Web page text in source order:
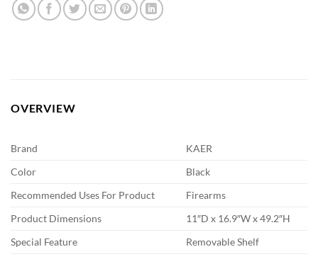
OVERVIEW
Brand
KAER
Color
Black
Recommended Uses For Product
Firearms
Product Dimensions
11″D x 16.9″W x 49.2″H
Special Feature
Removable Shelf